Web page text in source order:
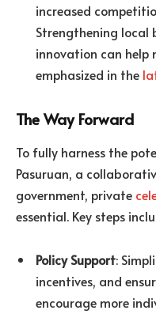
increased
Strengthening local
innovation can help
emphasized in the
The Way Forward
To fully harness the
Pasuruan, a
government, private
essential. Key steps
Policy Support:
incentives, and
encourage more